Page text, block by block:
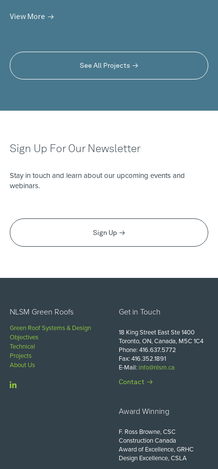
View More
See All Projects
Sign Up For Our Newsletter
Stay in touch and learn about our upcoming events and
webinars.
Sign Up
NLSM Green Roofs
Green Roof Systems & Design
Objectives
Technical
Projects
About Us
Get in Touch
18 King Street East Ste 1400
Toronto, ON, Canada, M5C 1C4
Phone: 416.637.5772
Fax: 416.352.1891
E-Mail: info@nlsm.ca
Contact
Award Winning
F. Ross Browne, CSC
Construction Canada
Award of Excellence, GRHC
Design Excellence, CSLA